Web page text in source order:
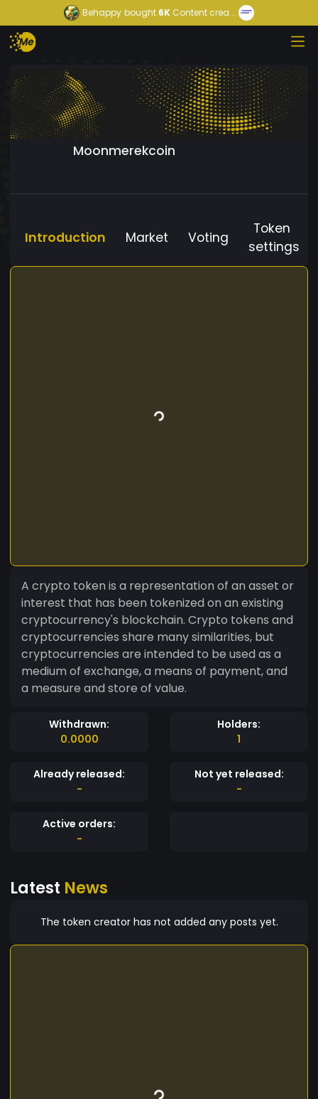
Behappy bought 6K Content crea...
Moonmerekcoin
Introduction Market Voting
Token
settings
A crypto token is a representation of an asset or
interest that has been tokenized on an existing
cryptocurrency's blockchain. Crypto tokens and
cryptocurrencies share many similarities, but
cryptocurrencies are intended to be used as a
medium of exchange, a means of payment, and
a measure and store of value.
Withdrawn:
0.0000
Holders:
1
Already released:
-
Not yet released:
-
Active orders:
-
Latest News
The token creator has not added any posts yet.